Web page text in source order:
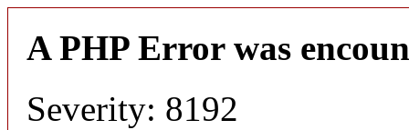
A PHP Error was
Severity: 8192